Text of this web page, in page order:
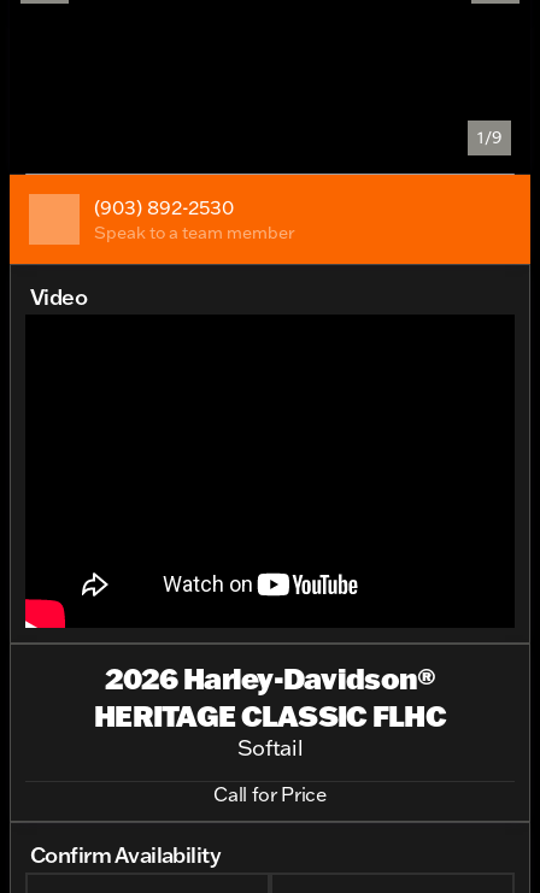
1/9
(903) 892-2530
Speak to a team member
Video
2026 Harley-Davidson®
HERITAGE CLASSIC FLHC
Softail
Call for Price
Confirm Availability